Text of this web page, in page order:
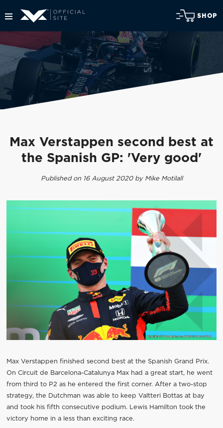
SHOP
Max Verstappen second best at
the Spanish GP: 'Very good'
Published on 16 August 2020 by Mike Motilall
Max Verstappen finished second best at the Spanish Grand Prix.
On Circuit de Barcelona-Catalunya Max had a great start, he went
from third to P2 as he entered the first corner. After a two-stop
strategy, the Dutchman was able to keep Valtteri Bottas at bay
and took his fifth consecutive podium. Lewis Hamilton took the
victory home in a less than exciting race.